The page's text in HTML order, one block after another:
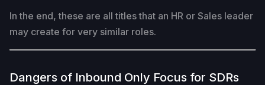
In the end, these are all titles that an HR or Sales leader
may create for very similar roles.
Dangers of Inbound Only Focus for SDRs